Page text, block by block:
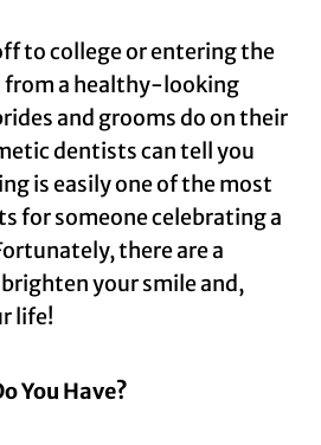
to college or entering the
a healthy-looking
and grooms do on their
dentists can tell you
is easily one of the most
for someone celebrating a
there are a
your smile and,
life!
You Have?